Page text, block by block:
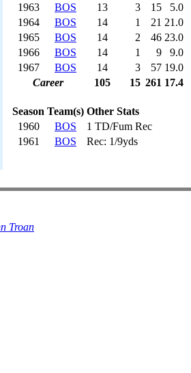
1963
BOS 13 3 15
5.0
1964
BOS 14 1 21 21.0
1965
BOS 14 2 46 23.0
1966
BOS 14 1 9
9.0
1967
BOS 14 3 57 19.0
Career
105 15 261 17.4
Season Team(s) Other Stats
1960
BOS
1 TD/Fum Rec
1961
BOS Rec: 1/9yds
Troan